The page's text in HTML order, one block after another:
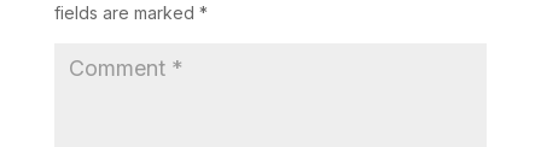
fields are marked *